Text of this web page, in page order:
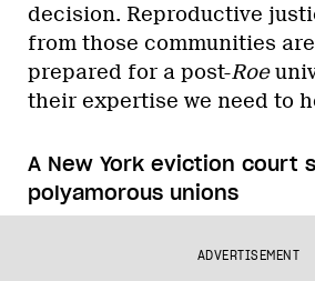
decision. Reproductive
from those communities
prepared for a post-Roe
their expertise we need to
A New York eviction court
polyamorous unions
ADVERTISEMENT